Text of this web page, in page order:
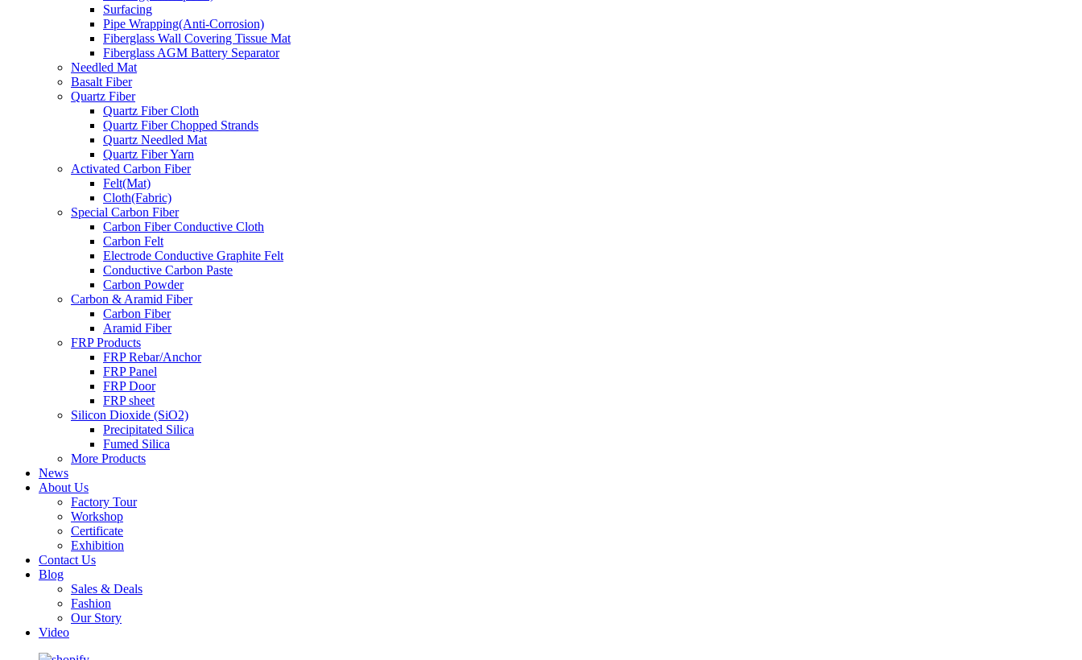
Surfacing
Pipe Wrapping(Anti-Corrosion)
Fiberglass Wall Covering Tissue Mat
Fiberglass AGM Battery Separator
Needled Mat
Basalt Fiber
Quartz Fiber
Quartz Fiber Cloth
Quartz Fiber Chopped Strands
Quartz Needled Mat
Quartz Fiber Yarn
Activated Carbon Fiber
Felt(Mat)
Cloth(Fabric)
Special Carbon Fiber
Carbon Fiber Conductive Cloth
Carbon Felt
Electrode Conductive Graphite Felt
Conductive Carbon Paste
Carbon Powder
Carbon & Aramid Fiber
Carbon Fiber
Aramid Fiber
FRP Products
FRP Rebar/Anchor
FRP Panel
FRP Door
FRP sheet
Silicon Dioxide (SiO2)
Precipitated Silica
Fumed Silica
More Products
News
About Us
Factory Tour
Workshop
Certificate
Exhibition
Contact Us
Blog
Sales & Deals
Fashion
Our Story
Video